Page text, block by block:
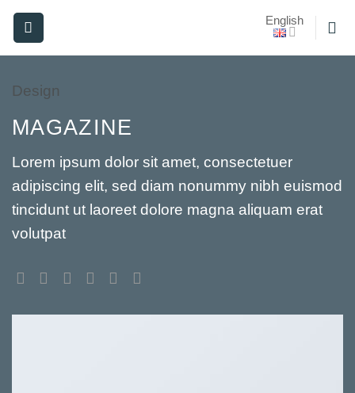
Skip
content
English
Design
MAGAZINE
Lorem ipsum dolor sit amet, consectetuer
adipiscing elit, sed diam nonummy nibh euismod
tincidunt ut laoreet dolore magna aliquam erat
volutpat